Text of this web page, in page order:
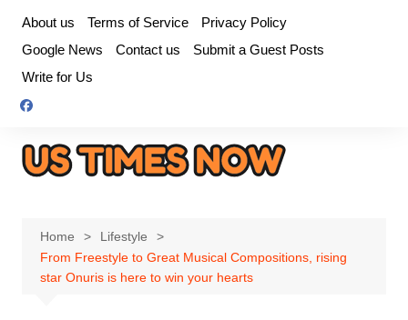
content
About us Terms of Service
Privacy Policy
Google News
Contact us
Submit a Guest Posts
Write for Us
Home
Lifestyle
From Freestyle to Great Musical Compositions, rising
star Onuris is here to win your hearts